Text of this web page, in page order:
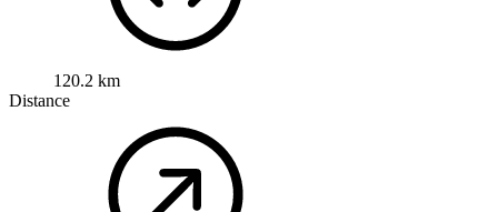
120.2 km
Distance